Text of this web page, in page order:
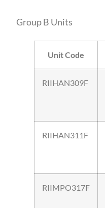
Group B Units
Unit Code
RIIHAN309F
RIIHAN311F
RIIMPO317F